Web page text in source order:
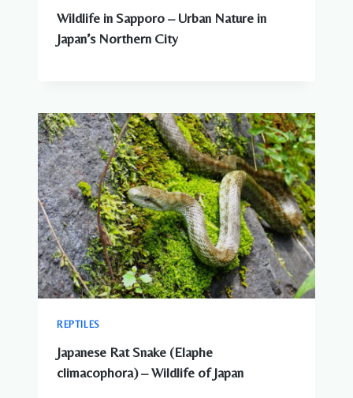
Wildlife in Sapporo – Urban Nature in
Japan’s Northern City
REPTILES
Japanese Rat Snake (Elaphe
climacophora) – Wildlife of Japan